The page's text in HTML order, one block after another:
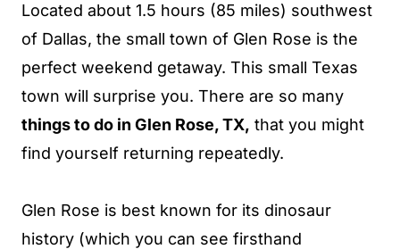
Located about 1.5 hours (85 miles) southwest
of Dallas, the small town of Glen Rose is the
perfect weekend getaway. This small Texas
town will surprise you. There are so many
things to do in Glen Rose, TX, that you might
find yourself returning repeatedly.
Glen Rose is best known for its dinosaur
history (which you can see firsthand